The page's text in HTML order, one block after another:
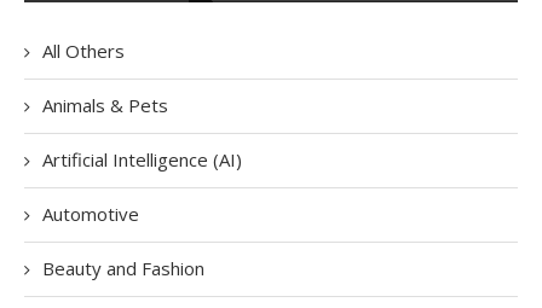
All Others
Animals & Pets
Artificial Intelligence (AI)
Automotive
Beauty and Fashion